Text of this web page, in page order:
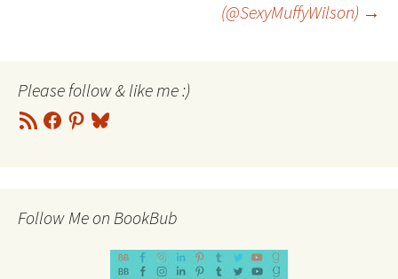
(@SexyMuffyWilson) →
Please follow & like me :)
RSS
Feed
Facebook
Pinterest
Bluesky
Follow Me on BookBub